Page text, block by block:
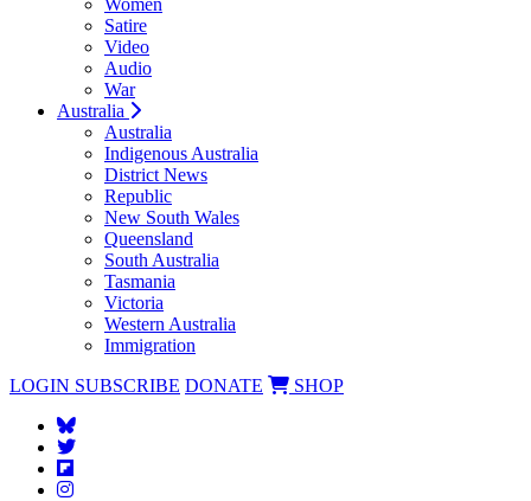
Women
Satire
Video
Audio
War
Australia
Australia
Indigenous Australia
District News
Republic
New South Wales
Queensland
South Australia
Tasmania
Victoria
Western Australia
Immigration
LOGIN SUBSCRIBE DONATE SHOP